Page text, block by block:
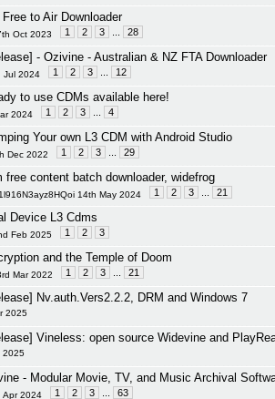
Free to Air Downloader
Oct 2023 1 2 3 28
- Ozivine - Australian & NZ FTA Downloader
Jul 2024 1 2 3 12
to use CDMs available here!
2024 1 2 3 4
Your own L3 CDM with Android Studio
Dec 2022 1 2 3 29
free content batch downloader, widefrog
14th May 2024 1 2 3 21
Device L3 Cdms
Feb 2025 1 2 3
and the Temple of Doom
Mar 2022 1 2 3 21
Nv.auth.Vers2.2.2, DRM and Windows 7
2025
Vineless: open source Widevine and
2025
- Modular Movie, TV, and Music Archival
Apr 2024 1 2 3 63